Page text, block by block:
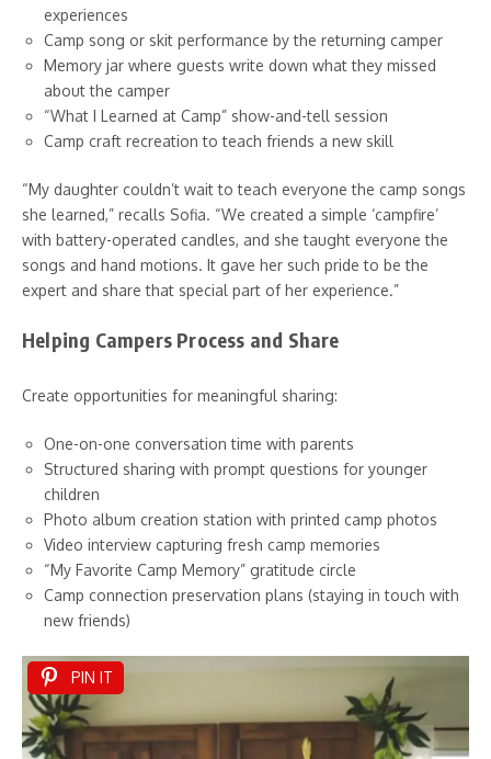
experiences
Camp song or skit performance by the returning camper
Memory jar where guests write down what they missed
about the camper
“What I Learned at Camp” show-and-tell session
Camp craft recreation to teach friends a new skill
“My daughter couldn’t wait to teach everyone the camp songs
she learned,” recalls Sofia. “We created a simple ‘campfire’
with battery-operated candles, and she taught everyone the
songs and hand motions. It gave her such pride to be the
expert and share that special part of her experience.”
Helping Campers Process and Share
Create opportunities for meaningful sharing:
One-on-one conversation time with parents
Structured sharing with prompt questions for younger
children
Photo album creation station with printed camp photos
Video interview capturing fresh camp memories
“My Favorite Camp Memory” gratitude circle
Camp connection preservation plans (staying in touch with
new friends)
PIN IT